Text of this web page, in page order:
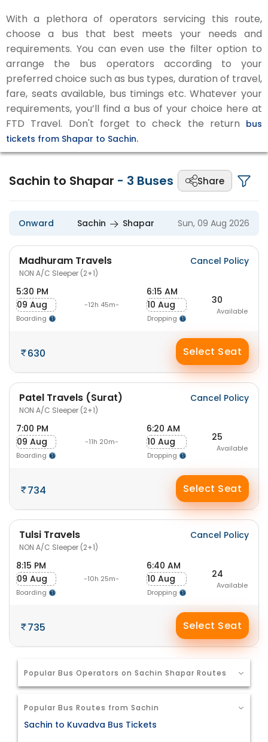
With a plethora of operators servicing this route,
choose a bus that best meets your needs and
requirements. You can even use the filter option to
arrange the bus operators according to your
preferred choice such as bus types, duration of travel,
fare, seats available, bus timings etc. Whatever your
requirements, you’ll find a bus of your choice here at
FTD Travel. Don't forget to check the return bus
tickets from Shapar to Sachin.
Sachin to Shapar - 3 Buses Share
Onward Sachin Shapar Sun, 09 Aug 2026
Madhuram Travels
NON A/C Sleeper (2+1)
Cancel Policy
5:30 PM
09 Aug
Boarding
-12h 45m-
6:15 AM
10 Aug
Dropping
30
Available
630 Select Seat
Patel Travels (Surat)
NON A/C Sleeper (2+1)
Cancel Policy
7:00 PM
09 Aug
Boarding
-11h 20m-
6:20 AM
10 Aug
Dropping
25
Available
734 Select Seat
Tulsi Travels
NON A/C Sleeper (2+1)
Cancel Policy
8:15 PM
09 Aug
Boarding
-10h 25m-
6:40 AM
10 Aug
Dropping
24
Available
735 Select Seat
Popular Bus Operators on Sachin Shapar Routes
Popular Bus Routes from Sachin
Sachin to Kuvadva Bus Tickets